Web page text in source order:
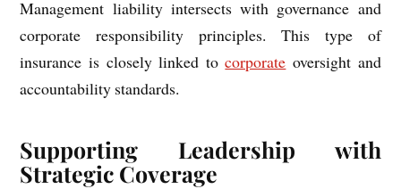
Management liability intersects with governance and
corporate responsibility principles. This type of
insurance is closely linked tocorporate oversight and
accountability standards.
Supporting Leadership with
Strategic Coverage